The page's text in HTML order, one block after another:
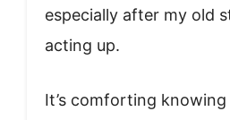
especially after my old
acting up.
It’s comforting